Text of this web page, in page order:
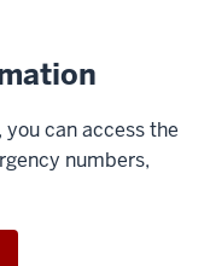
can access the
numbers,